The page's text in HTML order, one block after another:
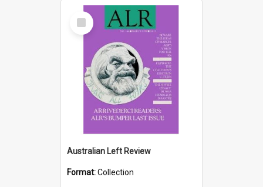
Select
Item
Australian Left Review
Format:Collection